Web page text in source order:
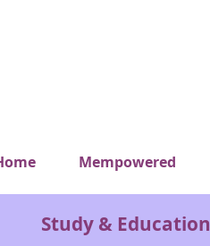
top menuMempowered
Study & Education